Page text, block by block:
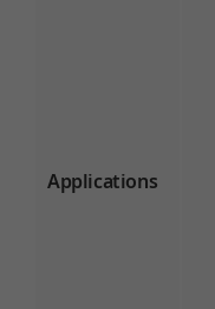
Applications